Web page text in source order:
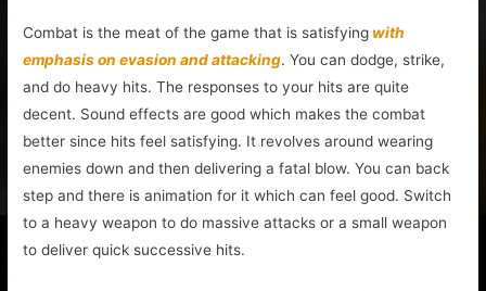
Combat is the meat of the game that is satisfying with
emphasis on evasion and attacking. You can dodge, strike,
and do heavy hits. The responses to your hits are quite
decent. Sound effects are good which makes the combat
better since hits feel satisfying. It revolves around wearing
enemies down and then delivering a fatal blow. You can back
step and there is animation for it which can feel good. Switch
to a heavy weapon to do massive attacks or a small weapon
to deliver quick successive hits.